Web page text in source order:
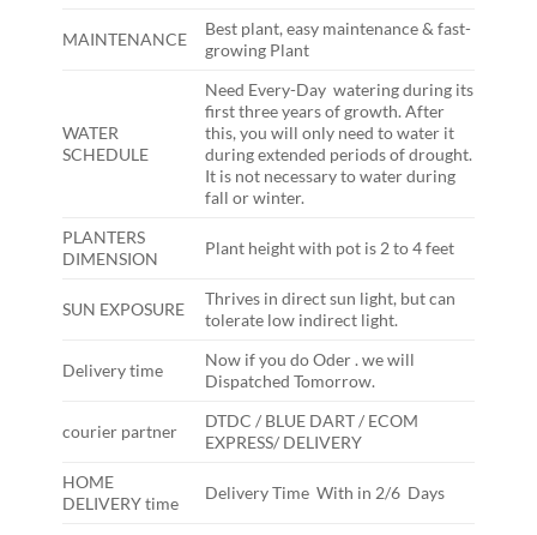
MAINTENANCE
Best plant, easy maintenance & fast-
growing Plant
WATER
SCHEDULE
Need Every-Day watering during its
first three years of growth. After
this, you will only need to water it
during extended periods of drought.
It is not necessary to water during
fall or winter.
PLANTERS
DIMENSION
Plant height with pot is 2 to 4 feet
SUN EXPOSURE
Thrives in direct sun light, but can
tolerate low indirect light.
Delivery time
Now if you do Oder . we will
Dispatched Tomorrow.
courier partner
DTDC / BLUE DART / ECOM
EXPRESS/ DELIVERY
HOME
DELIVERY time
Delivery Time With in 2/6 Days